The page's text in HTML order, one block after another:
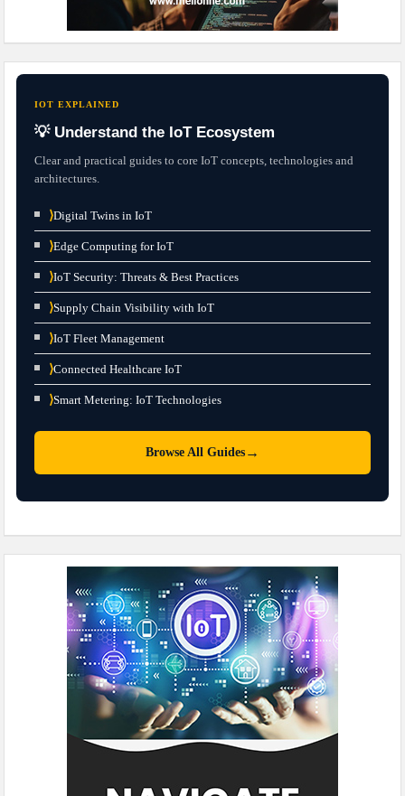
IOT EXPLAINED
💡 Understand the IoT Ecosystem
Clear and practical guides to core IoT concepts, technologies and
architectures.
⟩Digital Twins in IoT
⟩Edge Computing for IoT
⟩IoT Security: Threats & Best Practices
⟩Supply Chain Visibility with IoT
⟩IoT Fleet Management
⟩Connected Healthcare IoT
⟩Smart Metering: IoT Technologies
Browse All Guides →